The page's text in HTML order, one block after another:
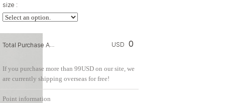
size :
Total Purchase Amount: USD 0
If you purchase more than 99USD on our site, we
are currently shipping overseas for free!
Point information